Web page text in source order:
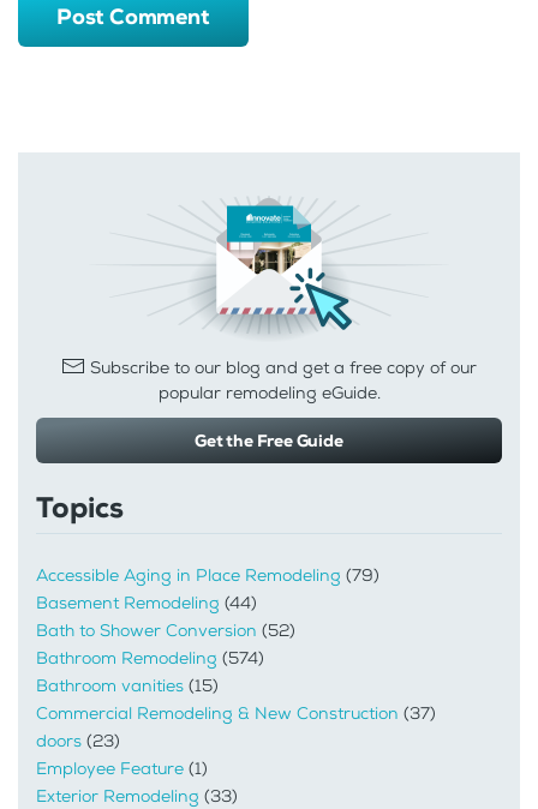
Post Comment
Subscribe to our blog and get a free copy of our
popular remodeling eGuide.
Get the Free Guide
Topics
Accessible Aging in Place Remodeling (79)
Basement Remodeling (44)
Bath to Shower Conversion (52)
Bathroom Remodeling (574)
Bathroom vanities (15)
Commercial Remodeling & New Construction (37)
doors (23)
Employee Feature (1)
Exterior Remodeling (33)